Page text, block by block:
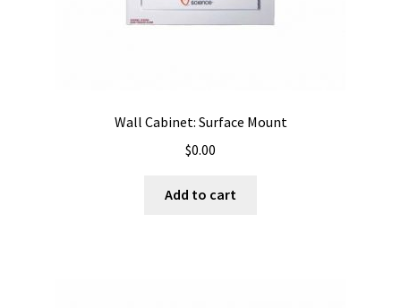
Wall Cabinet: Surface Mount
$0.00
Add to cart